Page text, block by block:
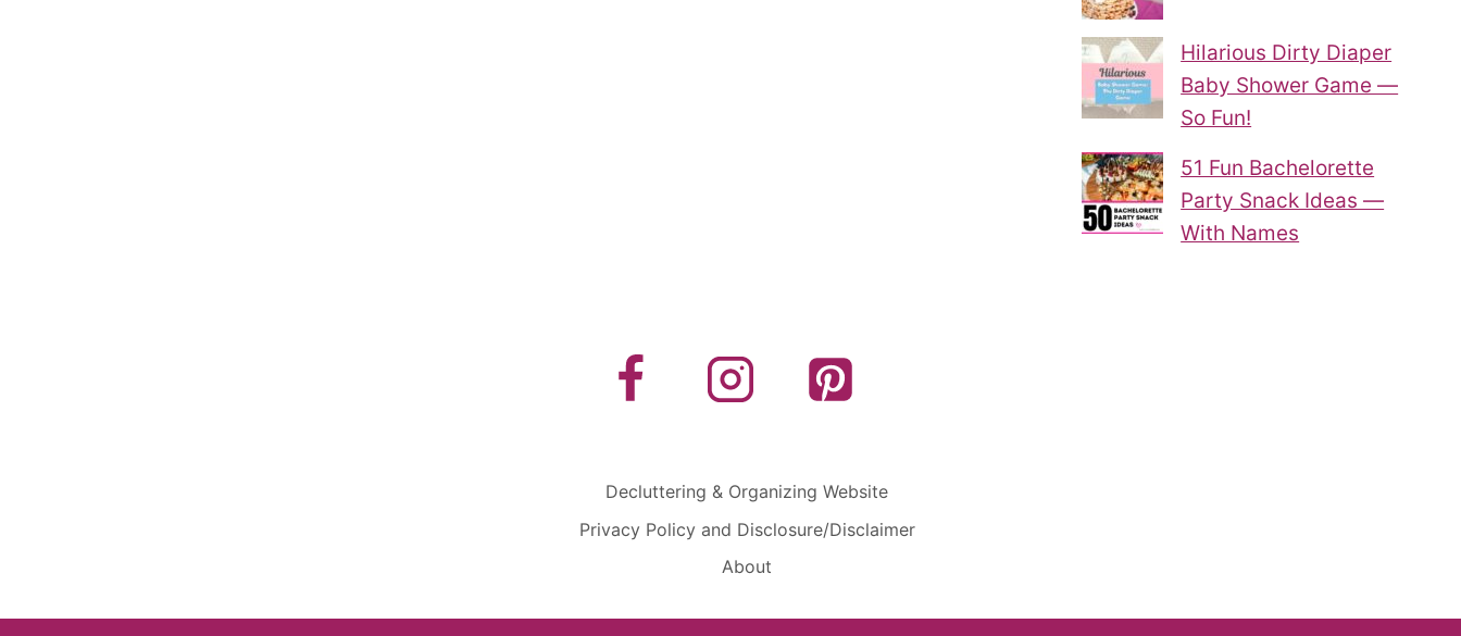
Hilarious Dirty Diaper
Baby Shower Game —
So Fun!
51 Fun Bachelorette
Party Snack Ideas —
With Names
Decluttering & Organizing Website
Privacy Policy and Disclosure/Disclaimer
About